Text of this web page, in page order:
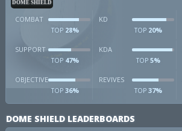
DOME SHIELD
COMBAT
TOP28%
KD
TOP 20%
SUPPORT
TOP47%
KDA
TOP 5%
OBJECTIVE
TOP36%
REVIVES
TOP 37%
DOME SHIELD LEADERBOARDS